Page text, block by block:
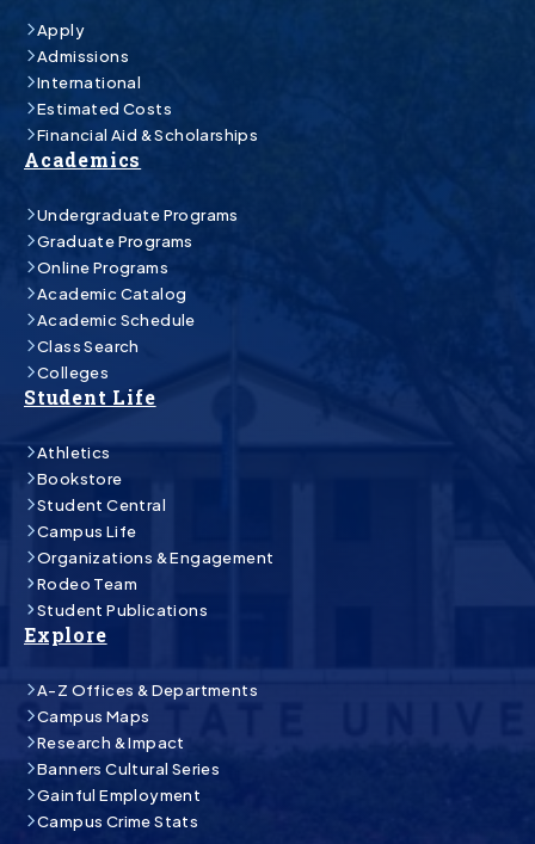
Apply
Admissions
International
Estimated Costs
Financial Aid & Scholarships
Academics
Undergraduate Programs
Graduate Programs
Online Programs
Academic Catalog
Academic Schedule
Class Search
Colleges
Student Life
Athletics
Bookstore
Student Central
Campus Life
Organizations & Engagement
Rodeo Team
Student Publications
Explore
A-Z Offices & Departments
Campus Maps
Research & Impact
Banners Cultural Series
Gainful Employment
Campus Crime Stats